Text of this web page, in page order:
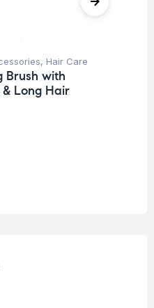
, Hair Care
Brush with
Long Hair